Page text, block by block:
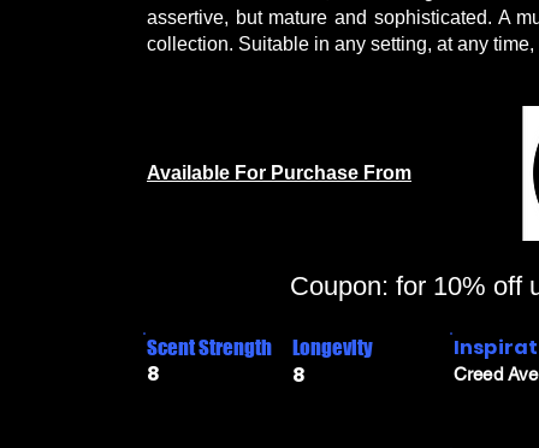
assertive, but mature and sophisticated. A
collection. Suitable in any setting, at any
Available For Purchase From
Coupon: for 10% off
Scent Strength
8
Longevity
8 Creed